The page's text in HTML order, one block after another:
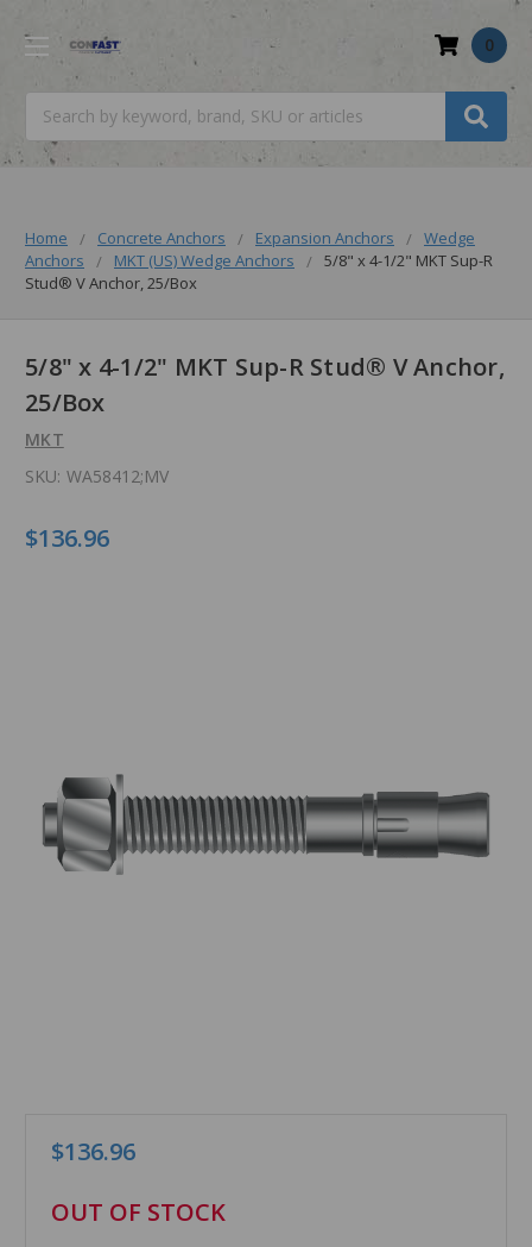
0
Home Concrete Anchors Expansion Anchors
Wedge
Anchors
MKT (US) Wedge Anchors
5/8" x 4-1/2" MKT Sup-R
Stud® V Anchor, 25/Box
5/8" x 4-1/2" MKT Sup-R Stud® V Anchor,
25/Box
MKT
SKU: WA58412;MV
$136.96
$136.96
in
OUT OF STOCK